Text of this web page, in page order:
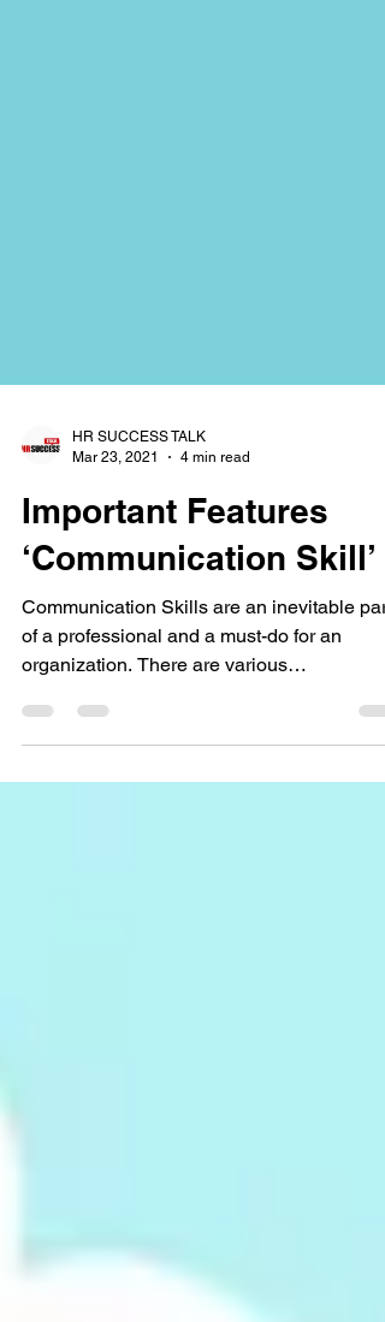
HR SUCCESS TALK
Mar 23, 2021
4 min read
Important Features
‘Communication Skill’
Communication Skills are an inevitable part
of a professional and a must-do for an